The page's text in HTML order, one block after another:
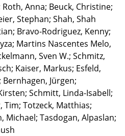
Anna; Beuck, Christine;
Stephan; Shah, Shah
Bravo-Rodriguez, Kenny;
Martins Nascentes Melo,
Sven W.; Schmitz,
Kaiser, Markus; Esfeld,
Jürgen;
Schmitt, Linda-Isabell;
Tim; Totzeck, Matthias;
Michael; Tasdogan, Alpaslan;